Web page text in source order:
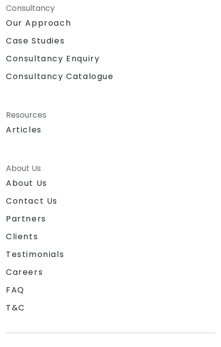
Consultancy
Our Approach
Case Studies
Consultancy Enquiry
Consultancy Catalogue
Resources
Articles
About Us
About Us
Contact Us
Partners
Clients
Testimonials
Careers
FAQ
T&C